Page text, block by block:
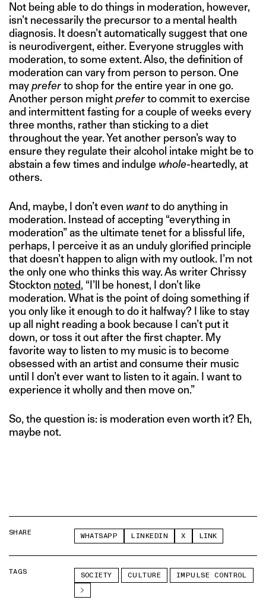
Not being able to do things in moderation, however,
isn’t necessarily the precursor to a mental health
diagnosis. It doesn’t automatically suggest that one
is neurodivergent, either. Everyone struggles with
moderation, to some extent. Also, the definition of
moderation can vary from person to person. One
maypreferto shop for the entire year in one go.
Another person mightpreferto commit to exercise
and intermittent fasting for a couple of weeks every
three months, rather than sticking to a diet
throughout the year. Yet another person’s way to
ensure they regulate their alcohol intake might be to
abstain a few times and indulge whole-heartedly, at
others.
And, maybe, I don’t even wantto do anything in
moderation. Instead of accepting “everything in
moderation” as the ultimate tenet for a blissful life,
perhaps, I perceive it as an unduly glorified principle
that doesn’t happen to align with my outlook. I’m not
the only one who thinks this way. As writer Chrissy
Stockton noted, “I’ll be honest, I don’t like
moderation. What is the point of doing something if
you only like it enough to do it halfway? I like to stay
up all night reading a book because I can’t put it
down, or toss it out after the first chapter. My
favorite way to listen to my music is to become
obsessed with an artist and consume their music
until I don’t ever want to listen to it again. I want to
experience it wholly and then move on.”
So, the question is: is moderation even worth it? Eh,
maybe not.
SHARE WHATSAPP LINKEDIN X LINK
TAGS SOCIETY CULTURE IMPULSE CONTROL